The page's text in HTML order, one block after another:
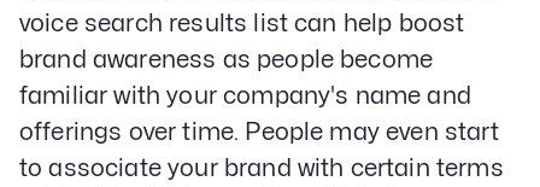
voice search results list can help boost
brand awareness as people become
familiar with your company's name and
offerings over time. People may even start
to associate your brand with certain terms